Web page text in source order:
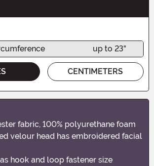
up to 23"
CENTIMETERS
fabric, 100% polyurethane foam
velour head has embroidered facial
hook and loop fastener size